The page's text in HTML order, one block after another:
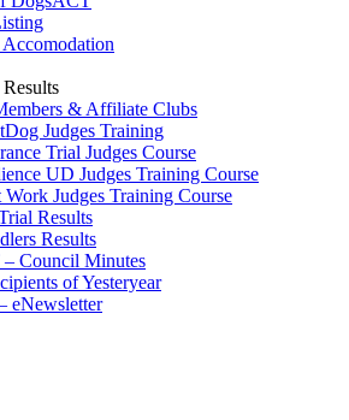
& Affiliate Clubs
Judges Training
Trial Judges Course
UD Judges Training Course
Work Judges Training Course
Results
Results
Council Minutes
of Yesteryear
eNewsletter